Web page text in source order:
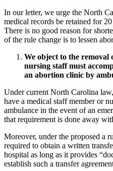
In our letter, we urge the North
medical records be retained for
There is no good reason for
of the rule change is to lessen
We object to the
nursing staff must
an abortion clinic by
Under current North Carolina
have a medical staff member or
ambulance in the event of an
that requirement is done away
Moreover, under the proposed a
required to obtain a written
hospital as long as it provides
establish such a transfer